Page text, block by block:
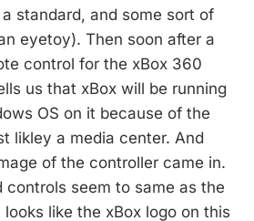
standard, and some sort of
eyetoy). Then soon after a
control for the xBox 360
us that xBox will be running
OS on it because of the
likley a media center. And
of the controller came in.
controls seem to same as the
like the xBox logo on this